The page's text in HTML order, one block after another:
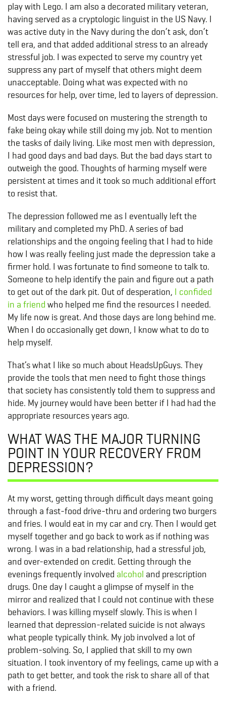
play with Lego. I am also a decorated military veteran,
having served as a cryptologic linguist in the US Navy. I
was active duty in the Navy during the don’t ask, don’t
tell era, and that added additional stress to an already
stressful job. I was expected to serve my country yet
suppress any part of myself that others might deem
unacceptable. Doing what was expected with no
resources for help, over time, led to layers of depression.
Most days were focused on mustering the strength to
fake being okay while still doing my job. Not to mention
the tasks of daily living. Like most men with depression,
I had good days and bad days. But the bad days start to
outweigh the good. Thoughts of harming myself were
persistent at times and it took so much additional effort
to resist that.
The depression followed me as I eventually left the
military and completed my PhD. A series of bad
relationships and the ongoing feeling that I had to hide
how I was really feeling just made the depression take a
firmer hold. I was fortunate to find someone to talk to.
Someone to help identify the pain and figure out a path
to get out of the dark pit. Out of desperation, I confided
in a friend who helped me find the resources I needed.
My life now is great. And those days are long behind me.
When I do occasionally get down, I know what to do to
help myself.
That’s what I like so much about HeadsUpGuys. They
provide the tools that men need to fight those things
that society has consistently told them to suppress and
hide. My journey would have been better if I had had the
appropriate resources years ago.
WHAT WAS THE MAJOR TURNING
POINT IN YOUR RECOVERY FROM
DEPRESSION?
At my worst, getting through difficult days meant going
through a fast-food drive-thru and ordering two burgers
and fries. I would eat in my car and cry. Then I would get
myself together and go back to work as if nothing was
wrong. I was in a bad relationship, had a stressful job,
and over-extended on credit. Getting through the
evenings frequently involved alcohol and prescription
drugs. One day I caught a glimpse of myself in the
mirror and realized that I could not continue with these
behaviors. I was killing myself slowly. This is when I
learned that depression-related suicide is not always
what people typically think. My job involved a lot of
problem-solving. So, I applied that skill to my own
situation. I took inventory of my feelings, came up with a
path to get better, and took the risk to share all of that
with a friend.